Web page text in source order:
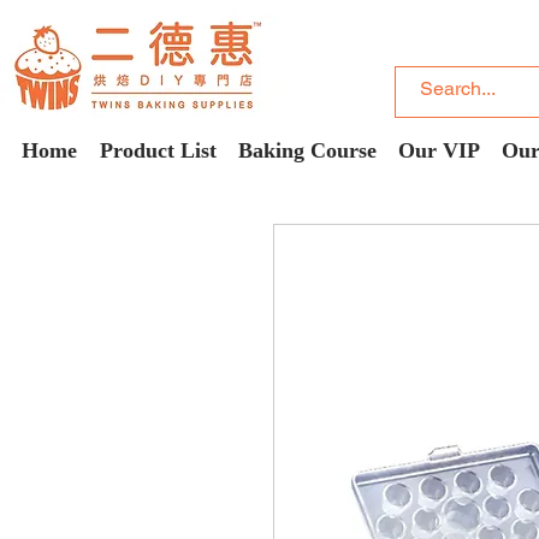
Home Product List Baking Course Our VIP